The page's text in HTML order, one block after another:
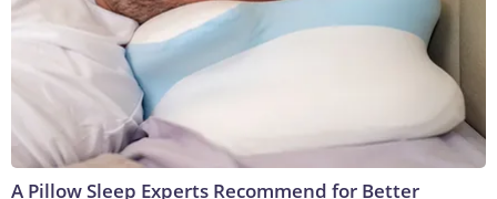
A Pillow Sleep Experts Recommend for Better